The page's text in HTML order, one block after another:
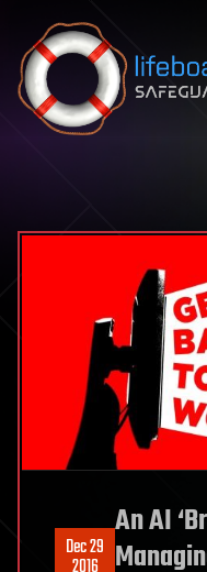
Skip to content
Dec 29
An AI